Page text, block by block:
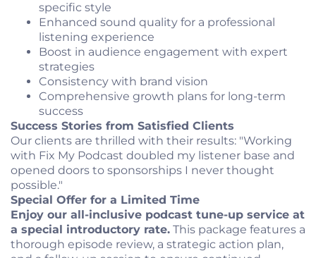
specific style
Enhanced sound quality for a professional
listening experience
Boost in audience engagement with expert
strategies
Consistency with brand vision
Comprehensive growth plans for long-term
success
Success Stories from Satisfied Clients
Our clients are thrilled with their results: "Working
with Fix My Podcast doubled my listener base and
opened doors to sponsorships I never thought
possible."
Special Offer for a Limited Time
Enjoy our all-inclusive podcast tune-up service at
a special introductory rate. This package features a
thorough episode review, a strategic action plan,